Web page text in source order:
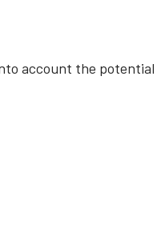
account the